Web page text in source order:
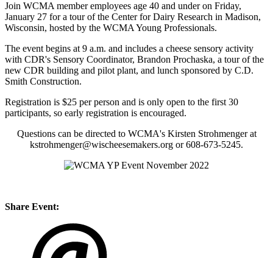
Join WCMA member employees age 40 and under on Friday,
January 27 for a tour of the Center for Dairy Research in Madison,
Wisconsin, hosted by the WCMA Young Professionals.
The event begins at 9 a.m. and includes a cheese sensory activity
with CDR's Sensory Coordinator, Brandon Prochaska, a tour of the
new CDR building and pilot plant, and lunch sponsored by C.D.
Smith Construction.
Registration is $25 per person and is only open to the first 30
participants, so early registration is encouraged.
Questions can be directed to WCMA's Kirsten Strohmenger at
kstrohmenger@wischeesemakers.org or 608-673-5245.
Share Event: